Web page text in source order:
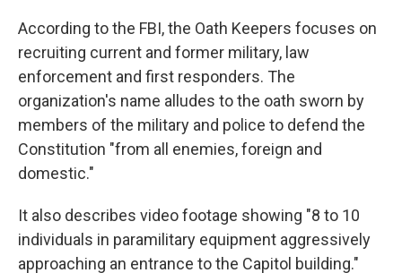
According to the FBI, the Oath Keepers focuses on
recruiting current and former military, law
enforcement and first responders. The
organization's name alludes to the oath sworn by
members of the military and police to defend the
Constitution "from all enemies, foreign and
domestic."
It also describes video footage showing "8 to 10
individuals in paramilitary equipment aggressively
approaching an entrance to the Capitol building."